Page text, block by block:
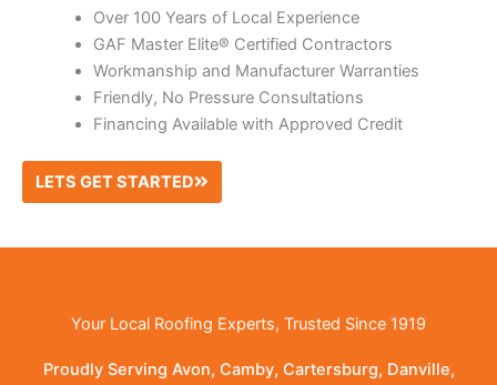
Over 100 Years of Local Experience
GAF Master Elite® Certified Contractors
Workmanship and Manufacturer Warranties
Friendly, No Pressure Consultations
Financing Available with Approved Credit
LETS GET STARTED
Your Local Roofing Experts, Trusted Since 1919
Proudly Serving Avon, Camby, Cartersburg, Danville,